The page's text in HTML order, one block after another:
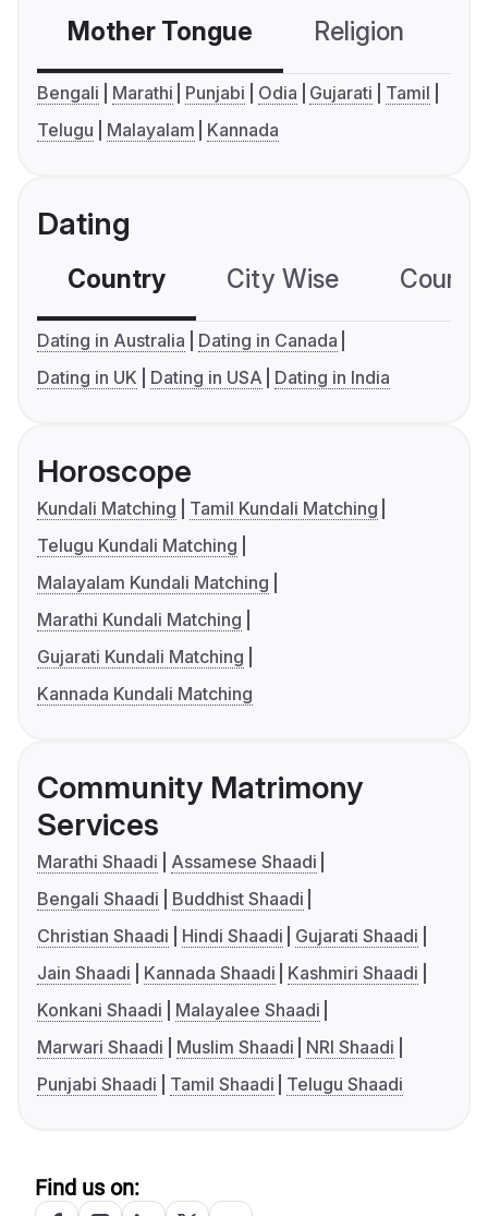
Mother Tongue Religion
Bengali Marathi Punjabi Odia Gujarati
Tamil
Telugu
Malayalam Kannada
Dating
Country City Wise
Dating in Australia
Dating in Canada
Dating in UK
Dating in USA Dating in India
Horoscope
Kundali Matching
Tamil Kundali Matching
Telugu Kundali Matching
Malayalam Kundali Matching
Marathi Kundali Matching
Gujarati Kundali Matching
Kannada Kundali Matching
Community Matrimony
Services
Marathi Shaadi
Assamese Shaadi
Bengali Shaadi
Buddhist Shaadi
Christian Shaadi
Hindi Shaadi
Gujarati Shaadi
Jain Shaadi
Kannada Shaadi
Kashmiri Shaadi
Konkani Shaadi
Malayalee Shaadi
Marwari Shaadi
Muslim Shaadi
NRI Shaadi
Punjabi Shaadi
Tamil Shaadi Telugu Shaadi
Find us on: